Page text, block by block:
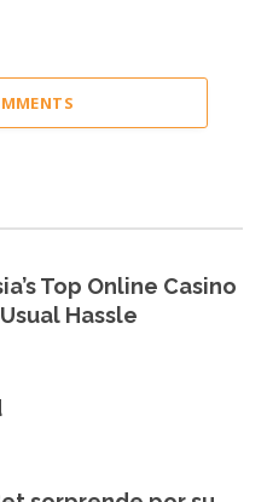
Top Online Casino
Hassle